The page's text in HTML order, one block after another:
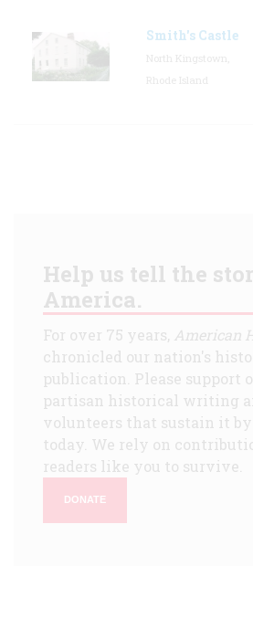
Smith's Castle
Help us tell the
America.
For over 75 years, American
chronicled our nation's
publication. Please support
partisan historical writing
volunteers that sustain it
today. We rely on
readers like you to survive.
DONATE